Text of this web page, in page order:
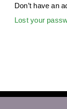
Don’t have an
Lost your